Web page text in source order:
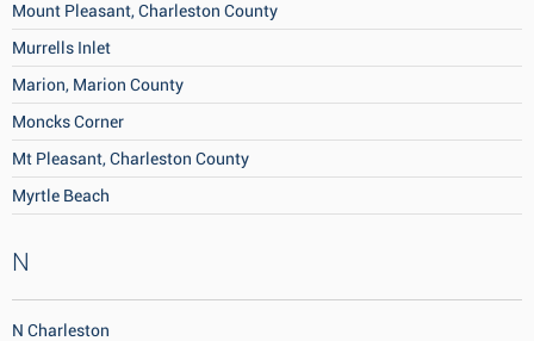
Mount Pleasant, Charleston County
Murrells Inlet
Marion, Marion County
Moncks Corner
Mt Pleasant, Charleston County
Myrtle Beach
N
N Charleston